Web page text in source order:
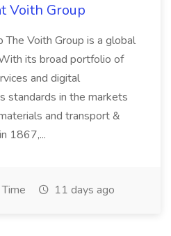
Voith Group
Voith Group is a global
its broad portfolio of
and digital
standards in the markets
and transport &
1867,...
11 days ago